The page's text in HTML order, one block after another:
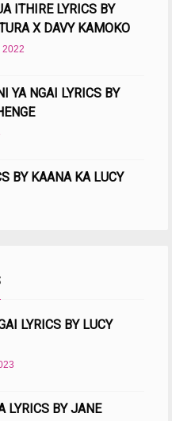
ITHIRE LYRICS BY
X DAVY KAMOKO
2022
YA NGAI LYRICS BY
BY KAANA KA LUCY
LYRICS BY LUCY
LYRICS BY JANE